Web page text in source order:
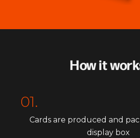
How it
01.
Cards are produced and
display box